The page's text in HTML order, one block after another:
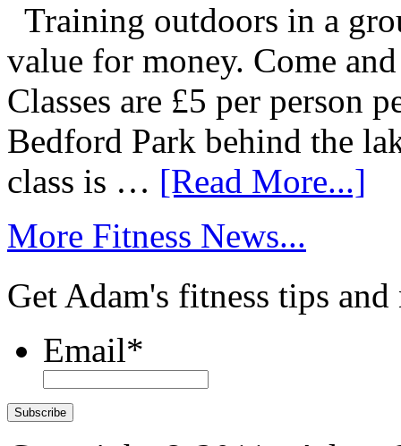
Training outdoors in a
value for money. Come
Classes are £5 per person
Bedford Park behind the
class is … [Read More...]
More Fitness News...
Get Adam's fitness tips
Email*